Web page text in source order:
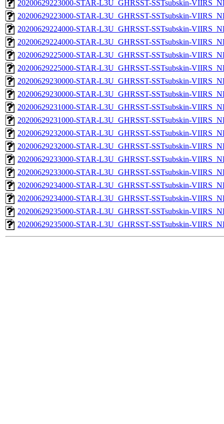
20200629223000-STAR-L3U_GHRSST-SSTsubskin-
20200629223000-STAR-L3U_GHRSST-SSTsubskin-
20200629224000-STAR-L3U_GHRSST-SSTsubskin-
20200629224000-STAR-L3U_GHRSST-SSTsubskin-
20200629225000-STAR-L3U_GHRSST-SSTsubskin-
20200629225000-STAR-L3U_GHRSST-SSTsubskin-
20200629230000-STAR-L3U_GHRSST-SSTsubskin-
20200629230000-STAR-L3U_GHRSST-SSTsubskin-
20200629231000-STAR-L3U_GHRSST-SSTsubskin-
20200629231000-STAR-L3U_GHRSST-SSTsubskin-
20200629232000-STAR-L3U_GHRSST-SSTsubskin-
20200629232000-STAR-L3U_GHRSST-SSTsubskin-
20200629233000-STAR-L3U_GHRSST-SSTsubskin-
20200629233000-STAR-L3U_GHRSST-SSTsubskin-
20200629234000-STAR-L3U_GHRSST-SSTsubskin-
20200629234000-STAR-L3U_GHRSST-SSTsubskin-
20200629235000-STAR-L3U_GHRSST-SSTsubskin-
20200629235000-STAR-L3U_GHRSST-SSTsubskin-